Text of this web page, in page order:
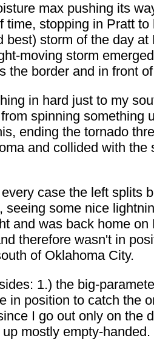
max pushing its
stopping in Pratt
storm of the day
moving storm
the border and in front
in hard just to my
spinning something
ending the tornado
and collided with
case the left splits
some nice
and was back home
therefore wasn't in
of Oklahoma City.
1.) the big-
in position to catch the
I go out only on the
mostly empty-handed.